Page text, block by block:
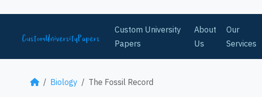
Custom University
Papers
About
Us
Our
Services
Biology The Fossil Record